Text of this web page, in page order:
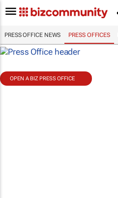
PRESS OFFICE NEWS PRESS OFFICES
OPEN A BIZ PRESS OFFICE